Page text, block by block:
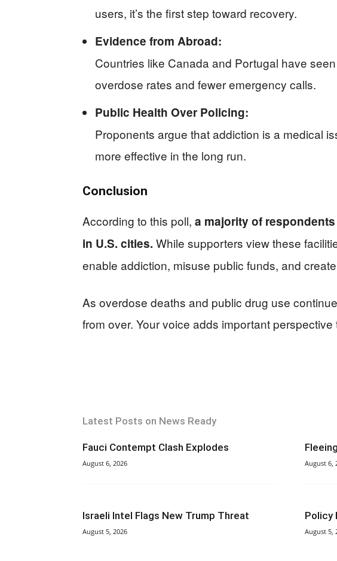
users, it’s the first step toward recovery.
Evidence from Abroad:
Countries like Canada and Portugal have
overdose rates and fewer emergency calls.
Public Health Over Policing:
Proponents argue that addiction is a medical
more effective in the long run.
Conclusion
According to this poll, a majority of
in U.S. cities. While supporters view these
enable addiction, misuse public funds, and
As overdose deaths and public drug use
from over. Your voice adds important
Latest Posts on News Ready
Fauci Contempt Clash Explodes
August 6, 2026 August 6,
Israeli Intel Flags New Trump Threat
August 5, 2026
Policy
August 5,